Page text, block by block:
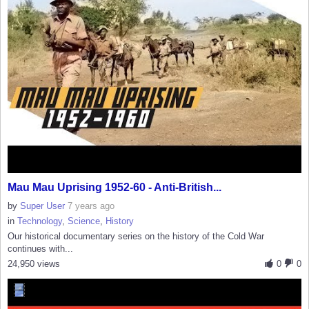
Mau Mau Uprising 1952-60 - Anti-British...
by Super User 7 years ago
in Technology, Science, History
Our historical documentary series on the history of the Cold War
continues with...
0
0
24,950 views